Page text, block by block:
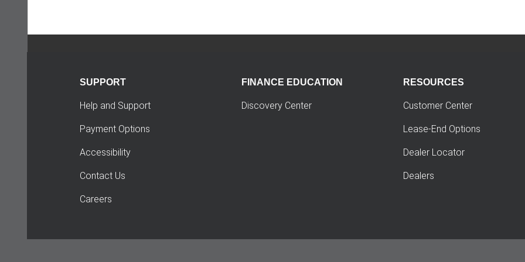
SUPPORT
Help and Support
Payment Options
Accessibility
Contact Us
Careers
FINANCE EDUCATION
Discovery Center
RESOURCES
Customer Center
Lease-End Options
Dealer Locator
Dealers